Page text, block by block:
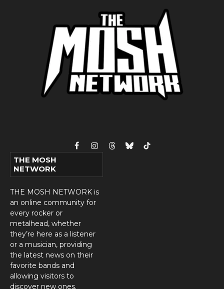
FacebookInstagram
ThreadsBlueskyTikTok
THE MOSH
NETWORK
THE MOSH NETWORK is
an online community for
every rocker or
metalhead, whether
they’re here as a listener
or a musician, providing
the latest news on their
favorite bands and
allowing visitors to
discover new ones.